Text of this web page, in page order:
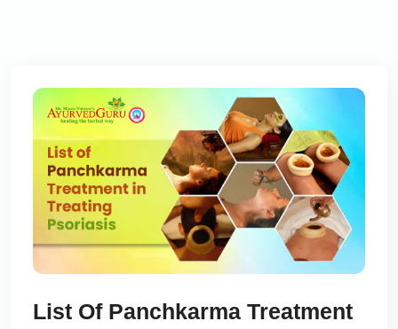
List Of Panchkarma Treatment